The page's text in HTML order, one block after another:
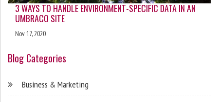
3 WAYS TO HANDLE ENVIRONMENT-SPECIFIC DATA IN AN
UMBRACO SITE
Nov 17, 2020
Blog Categories
Business & Marketing